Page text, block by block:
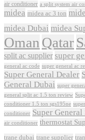
air conditioner a split system air
midea midea ac 3 ton
midea Dubai midea
OmanQatar
split ac supplier super
general ac code super general ac
Super General Dealer
General Dubai super
general split ac 1.5 ton review
conditioner 1.5 ton sgs195ne
conditioner Super
air conditioner thermostat
trane dubai trane supplier